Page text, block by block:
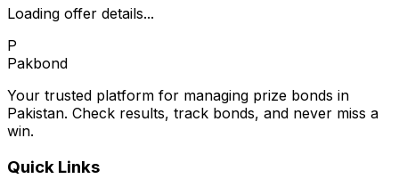
Loading offer details...
P
Pakbond
Your trusted platform for managing prize bonds in
Pakistan. Check results, track bonds, and never miss a
win.
Quick Links